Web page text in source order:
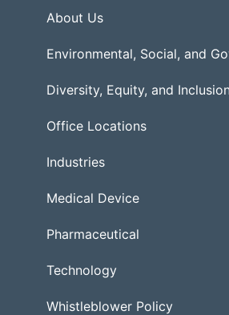
About Us
Environmental, Social, and
Diversity, Equity, and Inclusion
Office Locations
Industries
Medical Device
Pharmaceutical
Technology
Whistleblower Policy